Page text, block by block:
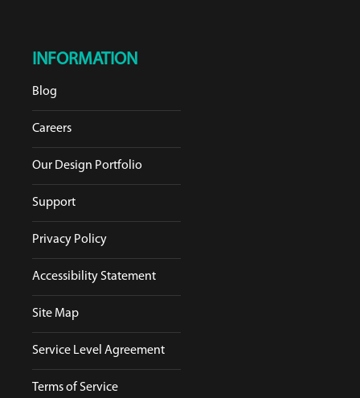
INFORMATION
Blog
Careers
Our Design Portfolio
Support
Privacy Policy
Accessibility Statement
Site Map
Service Level Agreement
Terms of Service